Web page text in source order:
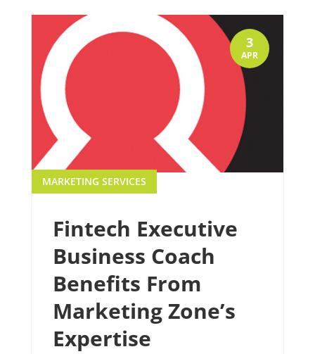
Fintech Executive
Business Coach
Benefits From
Marketing Zone’s
Expertise
MARKETING SERVICES
3
APR